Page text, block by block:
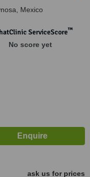
Mexico
ServiceScore™
No score yet
ask us for prices